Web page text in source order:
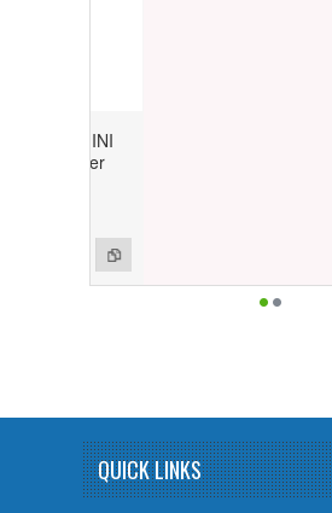
QUICK LINKS